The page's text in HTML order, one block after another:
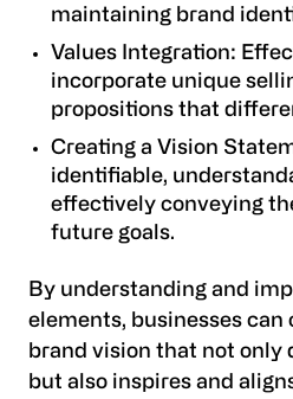
maintaining brand
Values Integration:
incorporate unique
propositions that
Creating a Vision
identifiable,
effectively conveying
future goals.
By understanding and
elements, businesses
brand vision that not only
but also inspires and